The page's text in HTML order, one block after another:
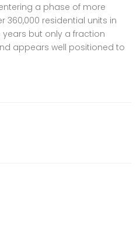
a phase of more
360,000 residential units in
years but only a fraction
appears well positioned to